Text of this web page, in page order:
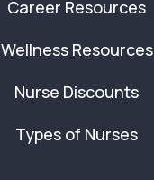
Career Resources
Wellness Resources
Nurse Discounts
Types of Nurses